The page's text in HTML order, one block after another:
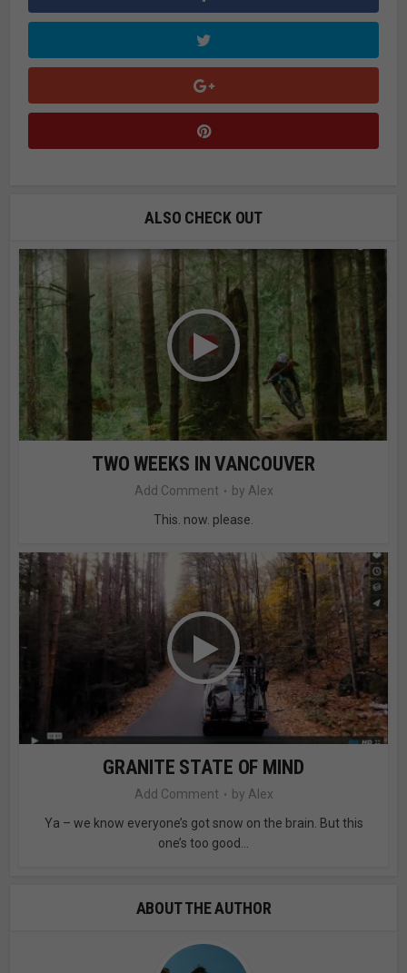
ALSO CHECK OUT
TWO WEEKS IN VANCOUVER
Add Comment by Alex
This. now. please.
GRANITE STATE OF MIND
Add Comment by Alex
Ya – we know everyone’s got snow on the brain. But this
one’s too good...
ABOUT THE AUTHOR